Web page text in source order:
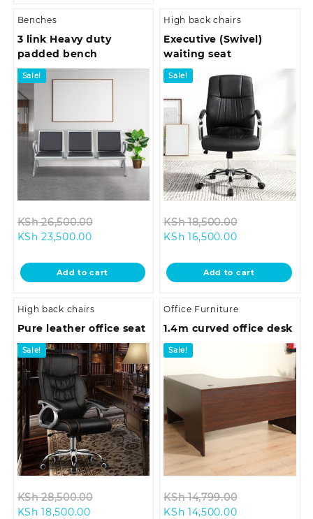
Benches
3 link Heavy duty
padded bench
Sale!
KSh26,500.00
KSh 26,500.00.
KSh 23,500.00Current
is:
KSh 23,500.00.
Add to cart
High back chairs
Executive (Swivel)
waiting seat
Sale!
KSh18,500.00
KSh
KSh 16,500.00Current
is:
KSh 16,500.00.
Add to cart
High back chairs
Pure leather office seat
Sale!
KSh28,500.00
KSh 18,500.00Current
Office Furniture
1.4m curved office desk
Sale!
KSh14,799.00
KSh 14,500.00Current